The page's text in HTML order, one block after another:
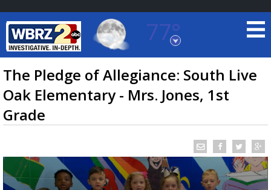
77°
Baton Rouge, Louisiana
7 DAY FORECAST
TRUEVIEW©LOCAL RADAR
The Pledge of Allegiance: South Live
Oak Elementary - Mrs. Jones, 1st
Grade